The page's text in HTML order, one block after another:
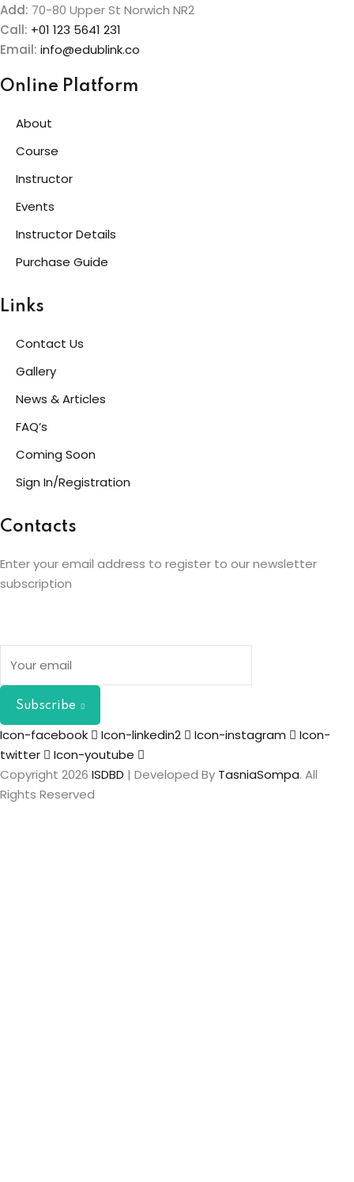
Add: 70-80 Upper St Norwich NR2
Call: +01 123 5641 231
Email: info@edublink.co
Online Platform
About
Course
Instructor
Events
Instructor Details
Purchase Guide
Links
Contact Us
Gallery
News & Articles
FAQ’s
Coming Soon
Sign In/Registration
Contacts
Enter your email address to register to our newsletter
subscription
Subscribe
Icon-facebook Icon-linkedin2 Icon-instagram
Icon-
twitter
Icon-youtube
Copyright 2026 ISDBD | Developed By TasniaSompa. All
Rights Reserved